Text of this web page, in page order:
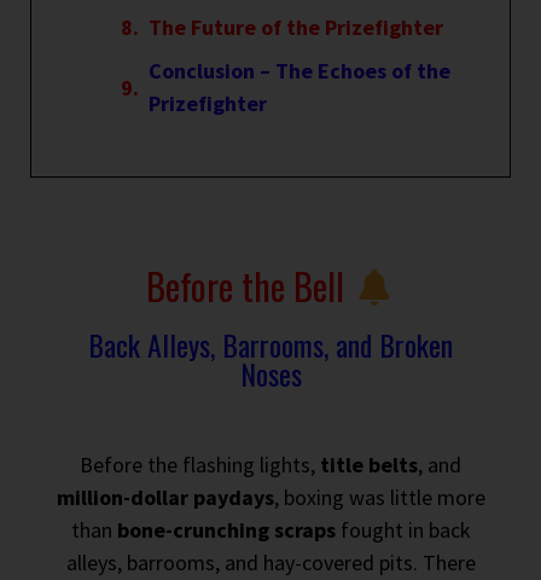
The Future of the Prizefighter
Conclusion – The Echoes of the
Prizefighter
Before the Bell
Back Alleys, Barrooms, and Broken
Noses
Before the flashing lights, title belts, and
million-dollar paydays, boxing was little more
than bone-crunching scrapsfought in back
alleys, barrooms, and hay-covered pits. There